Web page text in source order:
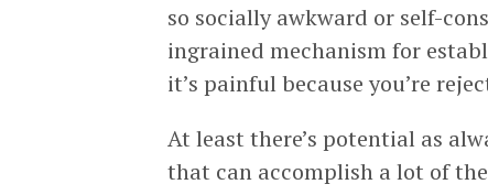
so socially awkward or self-
ingrained mechanism for
it’s painful because you’re
At least there’s potential as
that can accomplish a lot of